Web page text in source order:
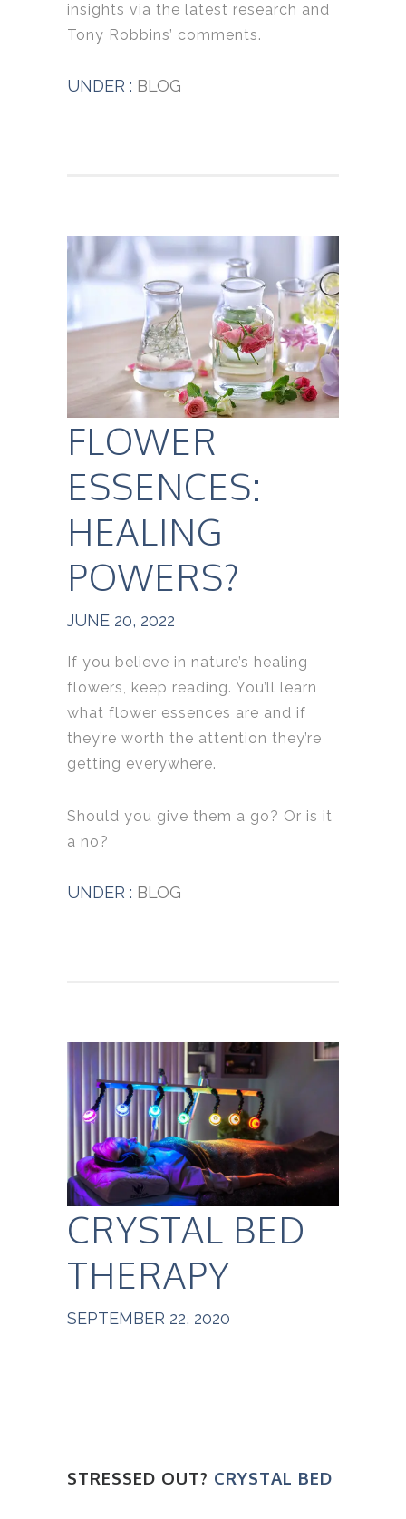
insights via the latest research and
Tony Robbins’ comments.
UNDER : BLOG
FLOWER
ESSENCES:
HEALING
POWERS?
JUNE 20, 2022
If you believe in nature’s healing
flowers, keep reading. You’ll learn
what flower essences are and if
they’re worth the attention they’re
getting everywhere.
Should you give them a go? Or is it
a no?
UNDER : BLOG
CRYSTAL BED
THERAPY
SEPTEMBER 22, 2020
STRESSED OUT? CRYSTAL BED